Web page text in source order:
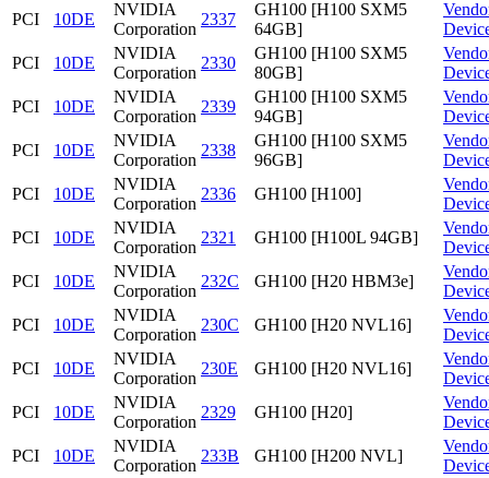
PCI 10DE
NVIDIA
Corporation
2337
GH100 [H100 SXM5
64GB]
PCI
10DE
NVIDIA
Corporation
2330
GH100 [H100 SXM5
80GB]
PCI
10DE
NVIDIA
Corporation
2339
GH100 [H100 SXM5
94GB]
PCI
10DE
NVIDIA
Corporation
2338
GH100 [H100 SXM5
96GB]
PCI
10DE
NVIDIA
Corporation
2336 GH100 [H100]
PCI
10DE
NVIDIA
Corporation
2321 GH100 [H100L 94GB]
PCI
10DE
NVIDIA
Corporation
232C GH100 [H20 HBM3e]
PCI
10DE
NVIDIA
Corporation
230C GH100 [H20 NVL16]
PCI
10DE
NVIDIA
Corporation
230E GH100 [H20 NVL16]
PCI
10DE
NVIDIA
Corporation
2329 GH100 [H20]
PCI
10DE
NVIDIA
Corporation
233B GH100 [H200 NVL]